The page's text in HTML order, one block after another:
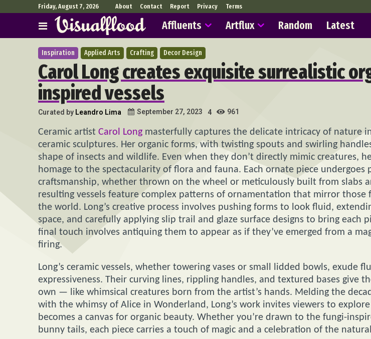
Friday, August 7, 2026 About Contact Report Privacy Terms
Affluents Artflux Random Latest
Inspiration Applied Arts Crafting Decor Design
Carol Long creates exquisite surrealistic
inspired vessels
Curated by Leandro Lima September 27, 2023 4 961
Ceramic artist Carol Long masterfully captures the delicate intricacy of nature
ceramic sculptures. Her organic forms, with twisting spouts and swirling
shape of insects and wildlife. Even when they don’t directly mimic creatures,
homage to the spectacularity of flora and fauna. Each ornate piece undergoes
craftsmanship, whether thrown on the wheel or meticulously built from slabs
resulting vessels feature complex patterns of ornamentation that mirror those
the world. Long’s creative process involves pushing forms to look fluid,
space, and carefully applying slip trail and glaze surface designs to bring each
final touch involves antiquing them to appear as if they’ve emerged from a
firing.
Long’s ceramic vessels, whether towering vases or small lidded bowls, exude
expressiveness. Their curving lines, rippling handles, and textured bases give
own — like whimsical creatures born from the artist’s hands. Melding the
with the whimsy of Alice in Wonderland, Long’s work invites viewers to
becomes a canvas for organic beauty. Whether you’re drawn to the fungi-
bunny tails, each piece carries a touch of magic and a celebration of the